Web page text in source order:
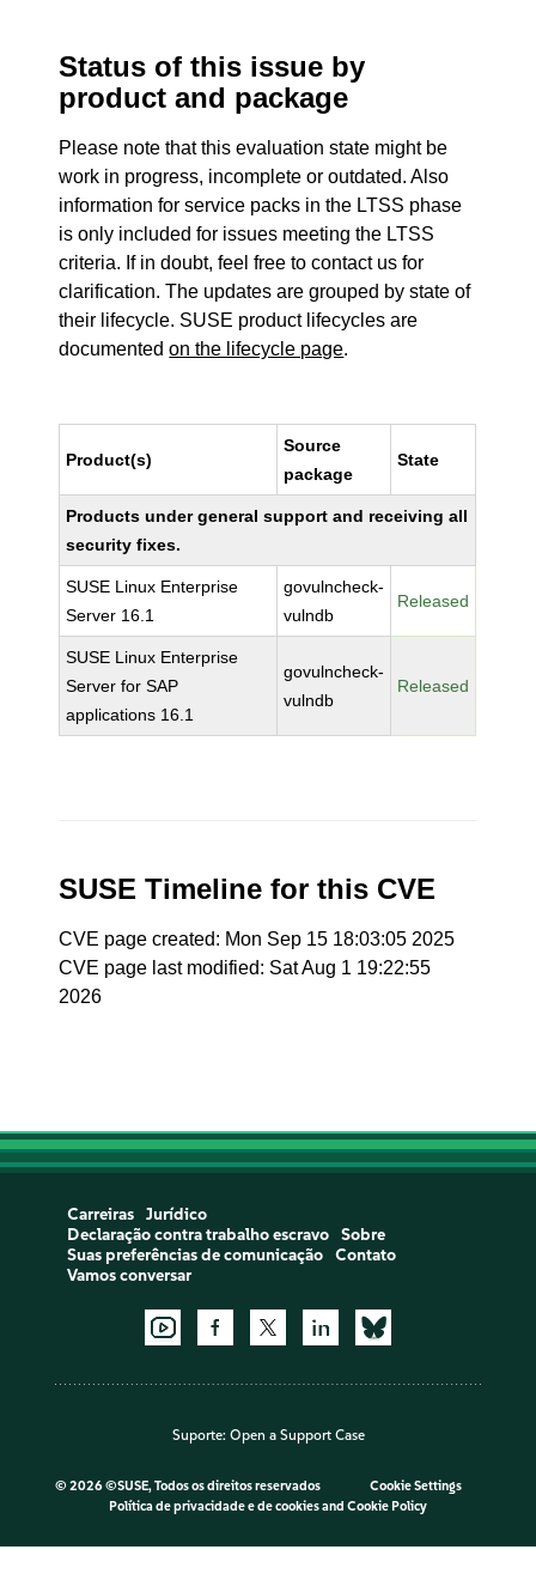
Status of this issue by
product and package
Please note that this evaluation state might be
work in progress, incomplete or outdated. Also
information for service packs in the LTSS phase
is only included for issues meeting the LTSS
criteria. If in doubt, feel free to contact us for
clarification. The updates are grouped by state of
their lifecycle. SUSE product lifecycles are
documentedon the lifecycle page.
Product(s)
Source
package
State
Products under general support and receiving all
security fixes.
SUSE Linux Enterprise
Server 16.1
govulncheck-
vulndb
Released
SUSE Linux Enterprise
Server for SAP
applications 16.1
govulncheck-
vulndb
Released
SUSE Timeline for this CVE
CVE page created: Mon Sep 15 18:03:05 2025
CVE page last modified: Sat Aug 1 19:22:55
2026
Carreiras
Jurídico
Declaração contra trabalho escravo
Sobre
Suas preferências de comunicação
Contato
Vamos conversar
Suporte: Open a Support Case
© 2026 ©SUSE, Todos os direitos reservados
Cookie Settings
Política de privacidade e de cookiesand Cookie Policy